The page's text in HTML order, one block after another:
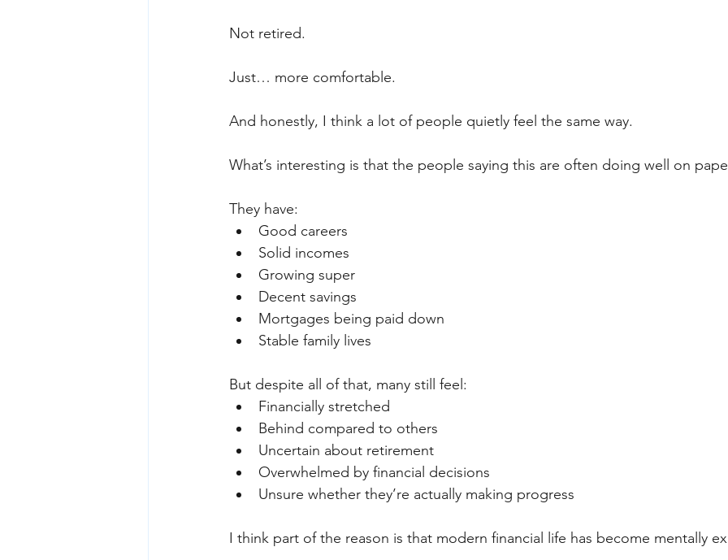
Not retired.
Just… more comfortable.
And honestly, I think a lot of people quietly feel the same way.
What’s interesting is that the people saying this are often doing well on
They have:
Good careers
Solid incomes
Growing super
Decent savings
Mortgages being paid down
Stable family lives
But despite all of that, many still feel:
Financially stretched
Behind compared to others
Uncertain about retirement
Overwhelmed by financial decisions
Unsure whether they’re actually making progress
I think part of the reason is that modern financial life has become mentally